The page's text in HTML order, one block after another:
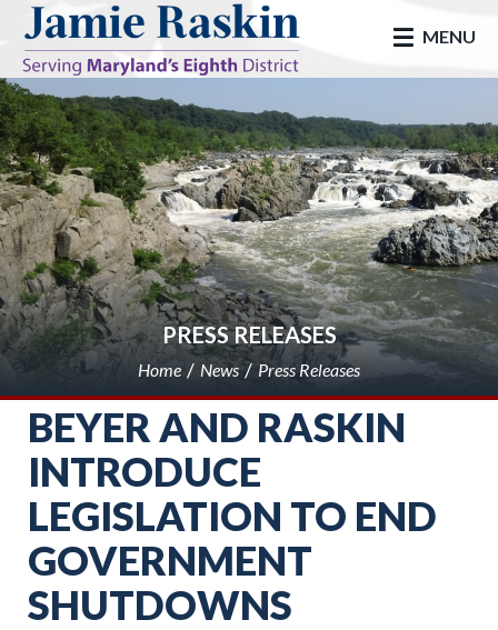
skip to main
MENU
PRESS RELEASES
Home News Press Releases
BEYER AND RASKIN
INTRODUCE
LEGISLATION TO END
GOVERNMENT
SHUTDOWNS